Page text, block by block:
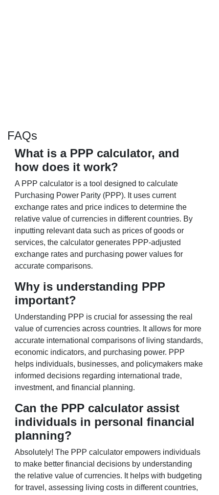
FAQs
What is a PPP calculator, and
how does it work?
A PPP calculator is a tool designed to calculate
Purchasing Power Parity (PPP). It uses current
exchange rates and price indices to determine the
relative value of currencies in different countries. By
inputting relevant data such as prices of goods or
services, the calculator generates PPP-adjusted
exchange rates and purchasing power values for
accurate comparisons.
Why is understanding PPP
important?
Understanding PPP is crucial for assessing the real
value of currencies across countries. It allows for more
accurate international comparisons of living standards,
economic indicators, and purchasing power. PPP
helps individuals, businesses, and policymakers make
informed decisions regarding international trade,
investment, and financial planning.
Can the PPP calculator assist
individuals in personal financial
planning?
Absolutely! The PPP calculator empowers individuals
to make better financial decisions by understanding
the relative value of currencies. It helps with budgeting
for travel, assessing living costs in different countries,